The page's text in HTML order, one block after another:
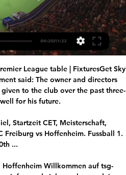
League table | FixturesGet Sky
said: The owner and directors
to the club over the past three-
for his future.
Startzeit CET, Meisterschaft,
Freiburg vs Hoffenheim. Fussball 1.
...
Willkommen auf tsg-